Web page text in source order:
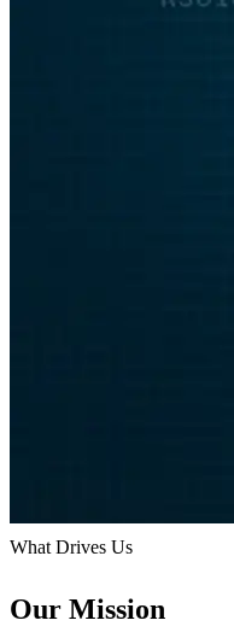
What Drives Us
Our Mission